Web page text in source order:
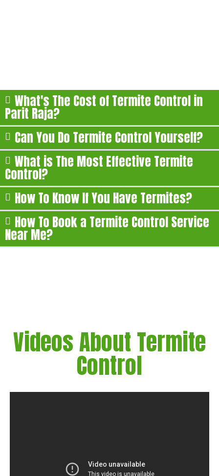
What's The Cost of Termite Control in
Parit Raja?
Can You Do Termite Control Yourself?
What is The Most Effective Termite
Control?
How To Know If You Have Termites?
How To Book a Termite Control Service
Near Me?
Videos About Termite
Control